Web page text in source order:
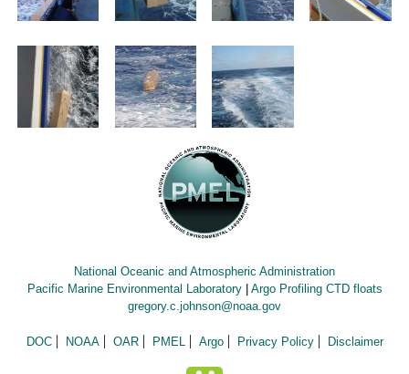
National Oceanic and Atmospheric Administration
Pacific Marine Environmental Laboratory| Argo Profiling CTD floats
gregory.c.johnson@noaa.gov
DOC NOAA OAR PMEL Argo Privacy Policy Disclaimer